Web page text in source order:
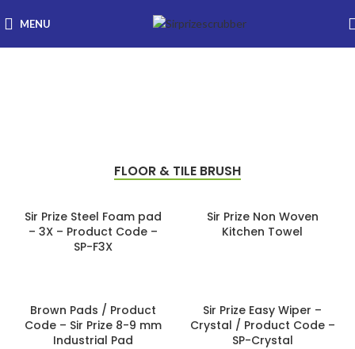
MENU
FLOOR & TILE BRUSH
Sir Prize Steel Foam pad
– 3X – Product Code –
SP-F3X
Sir Prize Non Woven
Kitchen Towel
Brown Pads / Product
Code – Sir Prize 8-9 mm
Industrial Pad
Sir Prize Easy Wiper –
Crystal / Product Code –
SP-Crystal